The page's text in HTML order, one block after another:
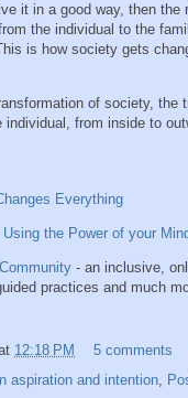
it in a good way, then the
the individual to the
is how society gets
of society, the
from inside to
Everything
Using the Power of your
- an inclusive,
practices and much
12:18 PM
5 comments
aspiration and intention,